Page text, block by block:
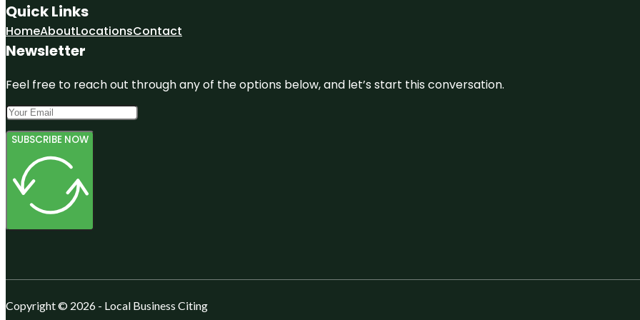
Quick Links
HomeAboutLocationsContact
Newsletter
Feel free to reach out through any of the options below, and let’s start this conversation.
SUBSCRIBE NOW
Copyright © 2026 - Local Business Citing